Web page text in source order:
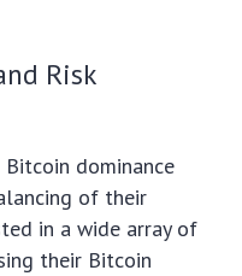
Risk
Bitcoin dominance
of their
in a wide array of
their Bitcoin